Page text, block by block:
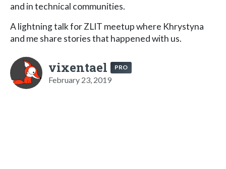
and in technical communities.
A lightning talk for ZLIT meetup where Khrystyna
and me share stories that happened with us.
vixentael PRO
February 23, 2019